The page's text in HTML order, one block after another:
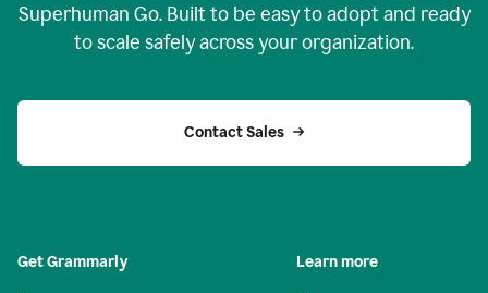
Superhuman Go. Built to be easy to adopt and ready
to scale safely across your organization.
Contact Sales
Get Grammarly Learn more